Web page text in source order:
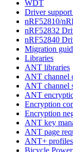
WDT
Driver
nRF52810/
nRF52832
nRF52840
Migration
Libraries
ANT libraries
ANT channel
ANT channel
ANT
Encryption
Encryption
ANT key
ANT page
ANT+ profiles
Bicycle